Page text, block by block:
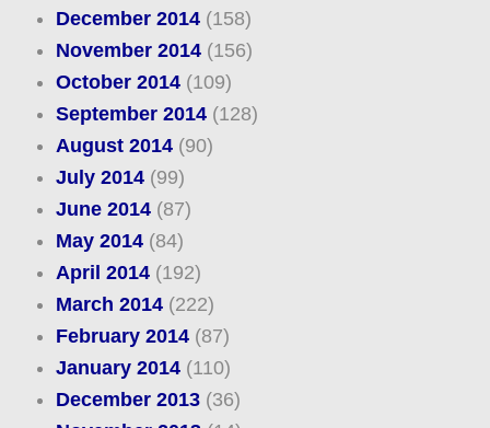
December 2014(158)
November 2014(156)
October 2014(109)
September 2014(128)
August 2014(90)
July 2014(99)
June 2014(87)
May 2014(84)
April 2014(192)
March 2014(222)
February 2014(87)
January 2014(110)
December 2013(36)